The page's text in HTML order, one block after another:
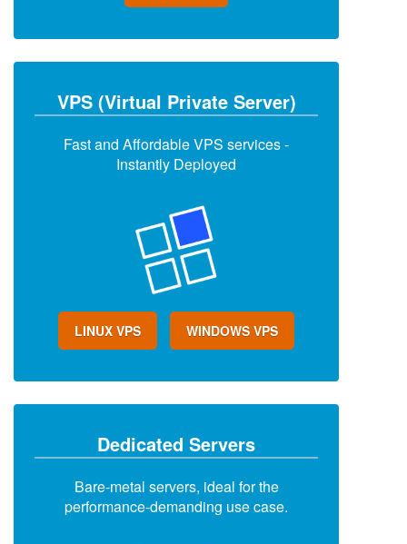
VPS (Virtual Private Server)
Fast and Affordable VPS services -
Instantly Deployed
LINUX VPS WINDOWS VPS
Dedicated Servers
Bare-metal servers, ideal for the
performance-demanding use case.